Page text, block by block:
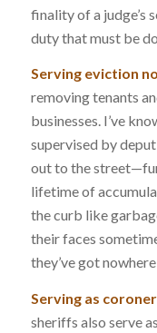
finality of a judge’s
duty that must be
Serving eviction
removing tenants
businesses. I’ve
supervised by
out to the
lifetime of
the curb like
their faces
they’ve got
Serving as coroner
sheriffs also serve